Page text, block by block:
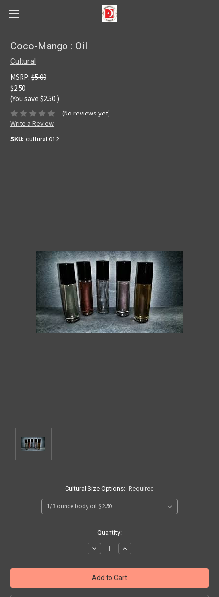
Coco-Mango : Oil
Cultural
MSRP: $5.00
$2.50
(You save $2.50 )
(No reviews yet)
Write a Review
SKU: cultural 012
Cultural Size Options: Required
Quantity:
Decrease
Quantity:
Increase
Quantity: